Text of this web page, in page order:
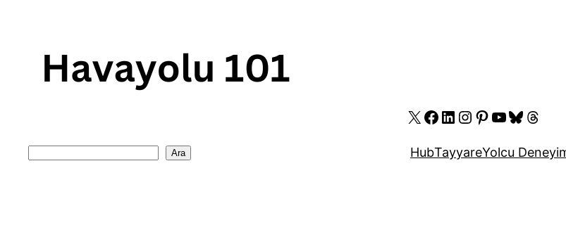
content
X Facebook
LinkedIn
Instagram
Pinterest
YouTube
Bluesky
Ara HubTayyareYolcu